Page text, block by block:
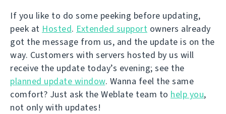
If you like to do some peeking before updating,
peek at Hosted. Extended support owners already
got the message from us, and the update is on the
way. Customers with servers hosted by us will
receive the update today’s evening; see the
planned update window. Wanna feel the same
comfort? Just ask the Weblate team to help you,
not only with updates!